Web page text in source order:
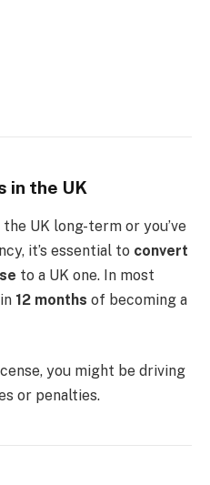
in the UK
UK long-term or you’ve
it’s essential to convert
to a UK one. In most
12 months of becoming a
you might be driving
or penalties.